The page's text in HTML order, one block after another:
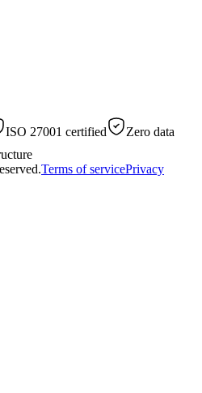
ISO 27001 certified
Zero data
Terms of servicePrivacy